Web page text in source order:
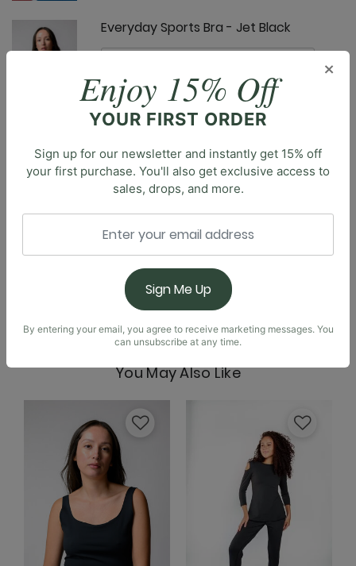
Everyday Sports Bra - Jet Black
Goddess Tank - Jet Black
Limitless Sports Bra - Jet Black
Maverick Bra - Jet Black
Description
Introducing our brand new Everyday Tank. Designed
with a built-in shelf bra, soft square neckline, and a
scoop back, you’ll feel effortlessly supported,
comfortable, and confident all day long. Truly made
for everyday wear, the body-skimming fit is made to
be flattering without restriction.
You May Also Like
×
Enjoy 15% Off
YOUR FIRST ORDER
Sign up for our newsletter and instantly get 15% off
your first purchase. You'll also get exclusive access to
sales, drops, and more.
Sign Me Up
By entering your email, you agree to receive marketing messages. You
can unsubscribe at any time.